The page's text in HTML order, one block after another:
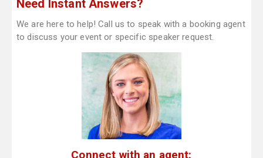
Need Instant Answers?
We are here to help! Call us to speak with a booking agent
to discuss your event or specific speaker request.
Connect with an agent: